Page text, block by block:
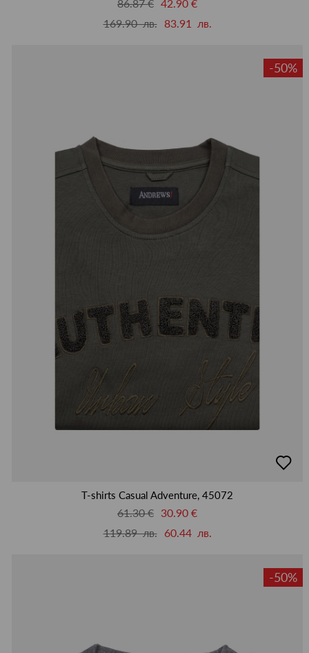
86.87 € 42.90 €
169.90 лв.
83.91 лв.
-50%
в
T-shirts Casual Adventure, 45072
61.30 € 30.90 €
119.89 лв.
60.44 лв.
-50%